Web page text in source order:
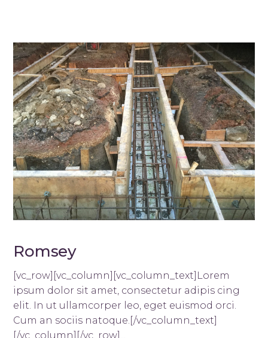
Romsey
[vc_row][vc_column][vc_column_text]Lorem
ipsum dolor sit amet, consectetur adipis cing
elit. In ut ullamcorper leo, eget euismod orci.
Cum an sociis natoque.[/vc_column_text]
[/vc_column][/vc_row]...